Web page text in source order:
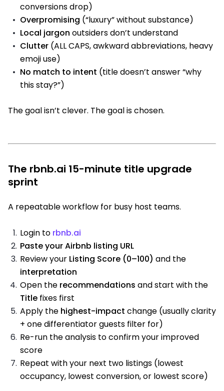
conversions drop)
Overpromising (“luxury” without substance)
Local jargon outsiders don’t understand
Clutter (ALL CAPS, awkward abbreviations, heavy
emoji use)
No match to intent (title doesn’t answer “why
this stay?”)
The goal isn’t clever. The goal is chosen.
The rbnb.ai 15-minute title upgrade
sprint
A repeatable workflow for busy host teams.
Login to rbnb.ai
Paste your Airbnb listing URL
Review your Listing Score (0–100) and the
interpretation
Open the recommendations and start with the
Title fixes first
Apply the highest-impact change (usually clarity
+ one differentiator guests filter for)
Re-run the analysis to confirm your improved
score
Repeat with your next two listings (lowest
occupancy, lowest conversion, or lowest score)